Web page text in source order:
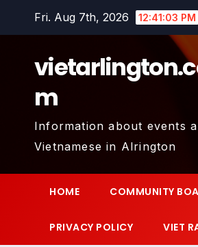
Fri. Aug 7th, 2026 12:41:04 PM
m
Information about events
Vietnamese in Alrington
HOME COMMUNITY
PRIVACY POLICY VIET